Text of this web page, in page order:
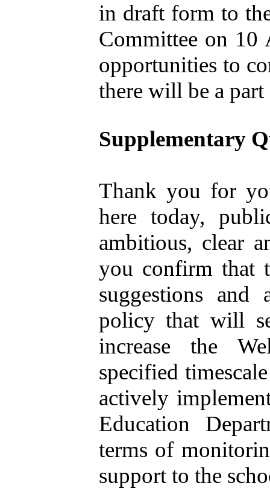
in draft form to
Committee on 10
opportunities to
there will be a
Supplementary
Thank you for
here today,
ambitious, clear
you confirm that
suggestions
policy that will
increase the
specified
actively
Education
terms of
support to the